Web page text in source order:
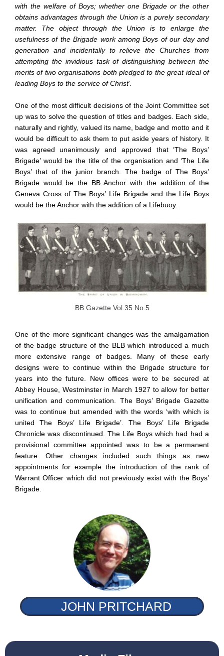
with the welfare of Boys; whether one Brigade or the other
obtains advantages through the Union is a purely secondary
matter. The object through the Union is to enlarge the
usefulness of the Brigade work among Boys of our day and
generation and incidentally to relieve the Churches from
attempting the invidious task of distinguishing between the
merits of two organisations both pledged to the great ideal of
leading Boys to the service of Christ’.
One of the most difficult decisions of the Joint Committee set
up was to solve the question of titles and badges. Each side,
naturally and rightly, valued its name, badge and motto and it
would be difficult to ask them to put aside years of history. It
was agreed unanimously and approved that ‘The Boys’
Brigade’ would be the title of the organisation and ‘The Life
Boys’ that of the junior branch. The badge of The Boys’
Brigade would be the BB Anchor with the addition of the
Geneva Cross of The Boys’ Life Brigade and the Life Boys
would be the Anchor with the addition of a Lifebuoy.
BB Gazette Vol.35 No.5
One of the more significant changes was the amalgamation
of the badge structure of the BLB which introduced a much
more extensive range of badges. Many of these early
designs were to continue within the Brigade structure for
years into the future. New offices were to be secured at
Abbey House, Westminster in March 1927 to allow for better
unification and communication. The Boys’ Brigade Gazette
was to continue but amended with the words ‘with which is
united The Boys’ Life Brigade’. The Boys’ Life Brigade
Chronicle was discontinued. The Life Boys which had had a
provisional committee appointed was to be a permanent
feature. Other changes included such things as new
appointments for example the introduction of the rank of
Warrant Officer which did not previously exist with the Boys’
Brigade.
JOHN PRITCHARD